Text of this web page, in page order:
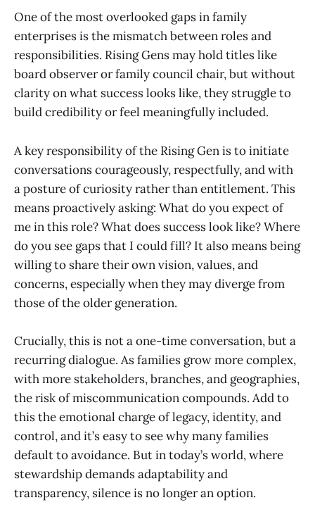
One of the most overlooked gaps in family
enterprises is the mismatch between roles and
responsibilities. Rising Gens may hold titles like
board observer or family council chair, but without
clarity on what success looks like, they struggle to
build credibility or feel meaningfully included.
A key responsibility of the Rising Gen is to initiate
conversations courageously, respectfully, and with
a posture of curiosity rather than entitlement. This
means proactively asking: What do you expect of
me in this role? What does success look like? Where
do you see gaps that I could fill? It also means being
willing to share their own vision, values, and
concerns, especially when they may diverge from
those of the older generation.
Crucially, this is not a one-time conversation, but a
recurring dialogue. As families grow more complex,
with more stakeholders, branches, and geographies,
the risk of miscommunication compounds. Add to
this the emotional charge of legacy, identity, and
control, and it’s easy to see why many families
default to avoidance. But in today’s world, where
stewardship demands adaptability and
transparency, silence is no longer an option.